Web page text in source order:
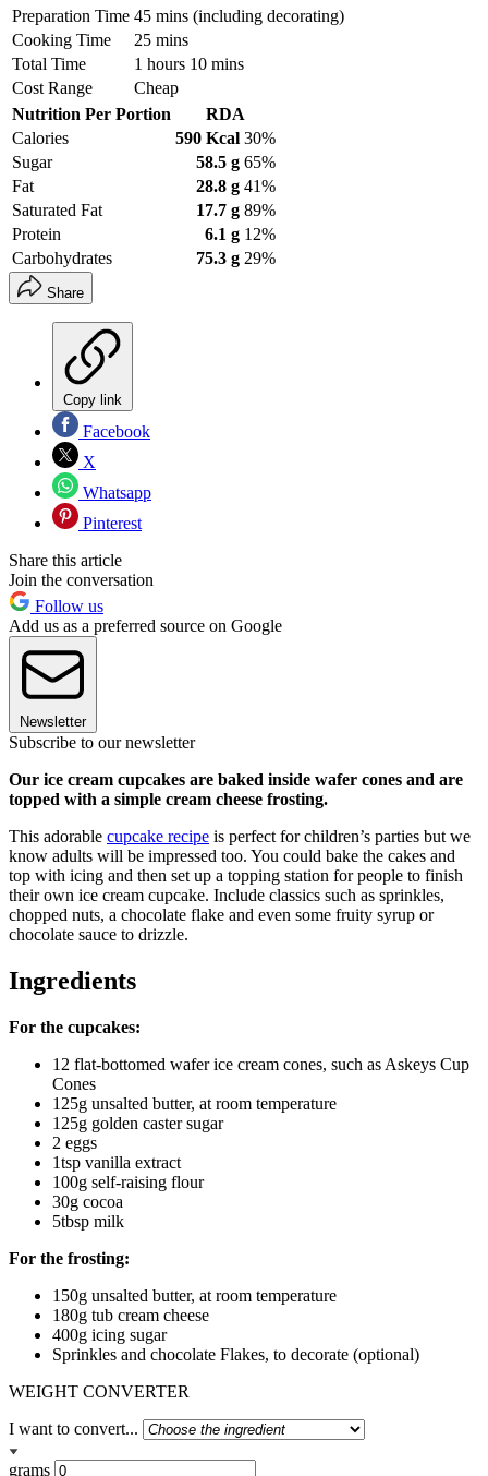
Preparation Time 45 mins (including decorating)
Cooking Time
25 mins
Total Time
1 hours 10 mins
Cost Range
Cheap
Nutrition Per Portion
RDA
Calories
590 Kcal 30%
Sugar
58.5 g 65%
Fat
28.8 g 41%
Saturated Fat
17.7 g 89%
Protein
6.1 g 12%
Carbohydrates
75.3 g 29%
Share
Copy link
Facebook
X
Whatsapp
Pinterest
Share this article
Join the conversation
Follow us
Add us as a preferred source on Google
Newsletter
Subscribe to our newsletter
Our ice cream cupcakes are baked inside wafer cones and are
topped with a simple cream cheese frosting.
This adorable cupcake recipe is perfect for children’s parties but we
know adults will be impressed too. You could bake the cakes and
top with icing and then set up a topping station for people to finish
their own ice cream cupcake. Include classics such as sprinkles,
chopped nuts, a chocolate flake and even some fruity syrup or
chocolate sauce to drizzle.
Ingredients
For the cupcakes:
12 flat-bottomed wafer ice cream cones, such as Askeys Cup
Cones
125g unsalted butter, at room temperature
125g golden caster sugar
2 eggs
1tsp vanilla extract
100g self-raising flour
30g cocoa
5tbsp milk
For the frosting:
150g unsalted butter, at room temperature
180g tub cream cheese
400g icing sugar
Sprinkles and chocolate Flakes, to decorate (optional)
WEIGHT CONVERTER
I want to convert...
grams